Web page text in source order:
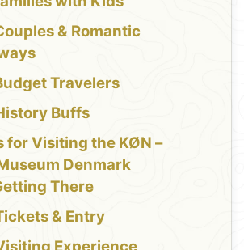
& Romantic
Travelers
Buffs
for Visiting the KØN –
Denmark
There
& Entry